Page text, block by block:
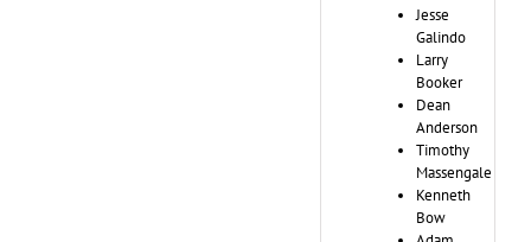
Jesse
Galindo
Larry
Booker
Dean
Anderson
Timothy
Massengale
Kenneth
Bow